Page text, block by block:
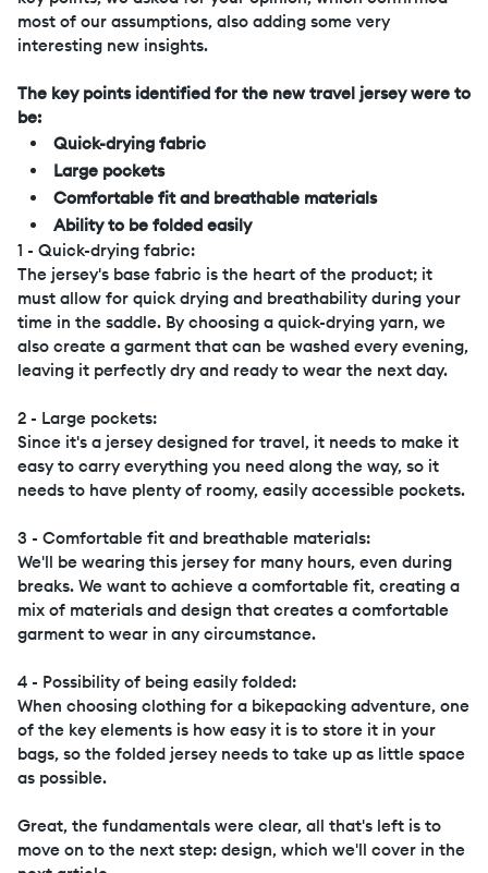
most of our assumptions, also adding some very
interesting new insights.
The key points identified for the new travel jersey were to
be:
Quick-drying fabric
Large pockets
Comfortable fit and breathable materials
Ability to be folded easily
1 - Quick-drying fabric:
The jersey's base fabric is the heart of the product; it
must allow for quick drying and breathability during your
time in the saddle. By choosing a quick-drying yarn, we
also create a garment that can be washed every evening,
leaving it perfectly dry and ready to wear the next day.
2 - Large pockets:
Since it's a jersey designed for travel, it needs to make it
easy to carry everything you need along the way, so it
needs to have plenty of roomy, easily accessible pockets.
3 - Comfortable fit and breathable materials:
We'll be wearing this jersey for many hours, even during
breaks. We want to achieve a comfortable fit, creating a
mix of materials and design that creates a comfortable
garment to wear in any circumstance.
4 - Possibility of being easily folded:
When choosing clothing for a bikepacking adventure, one
of the key elements is how easy it is to store it in your
bags, so the folded jersey needs to take up as little space
as possible.
Great, the fundamentals were clear, all that's left is to
move on to the next step: design, which we'll cover in the